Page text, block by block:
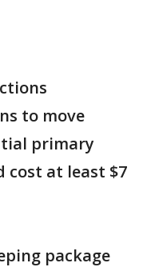
to move
primary
cost at least $7
package